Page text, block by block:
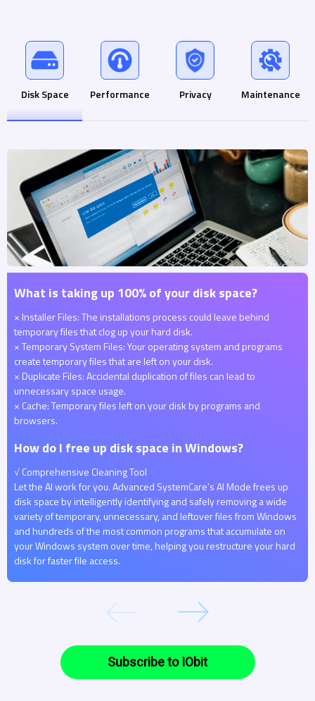
Disk Space Performance Privacy Maintenance
What is taking up 100% of your disk space?
× Installer Files: The installations process could leave behind
temporary files that clog up your hard disk.
× Temporary System Files: Your operating system and programs
create temporary files that are left on your disk.
× Duplicate Files: Accidental duplication of files can lead to
unnecessary space usage.
× Cache: Temporary files left on your disk by programs and
browsers.
How do I free up disk space in Windows?
√ Comprehensive Cleaning Tool
Let the AI work for you. Advanced SystemCare’s AI Mode frees up
disk space by intelligently identifying and safely removing a wide
variety of temporary, unnecessary, and leftover files from Windows
and hundreds of the most common programs that accumulate on
your Windows system over time, helping you restructure your hard
disk for faster file access.
Subscribe to IObit